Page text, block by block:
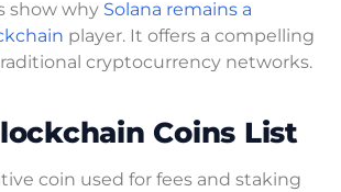
show why Solana remains a
player. It offers a compelling
cryptocurrency networks.
Coins List
coin used for fees and staking